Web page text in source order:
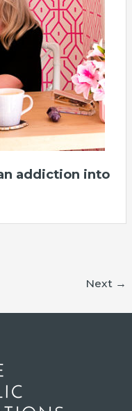
addiction into
Next →